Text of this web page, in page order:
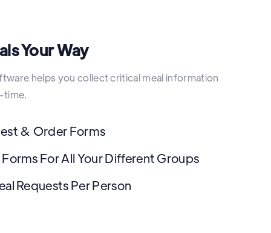
Your Way
helps you collect critical meal information
time.
& Order Forms
For All Your Different Groups
Requests Per Person